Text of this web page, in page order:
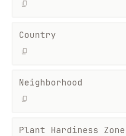
Country
Neighborhood
Plant Hardiness Zone